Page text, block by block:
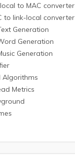
to MAC converter
to link-local converter
Generation
Generation
Generation
Algorithms
Metrics